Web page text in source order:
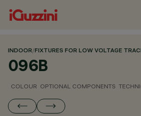
INDOOR/FIXTURES FOR LOW VOLTAGE
096B
COLOUR OPTIONAL COMPONENTS